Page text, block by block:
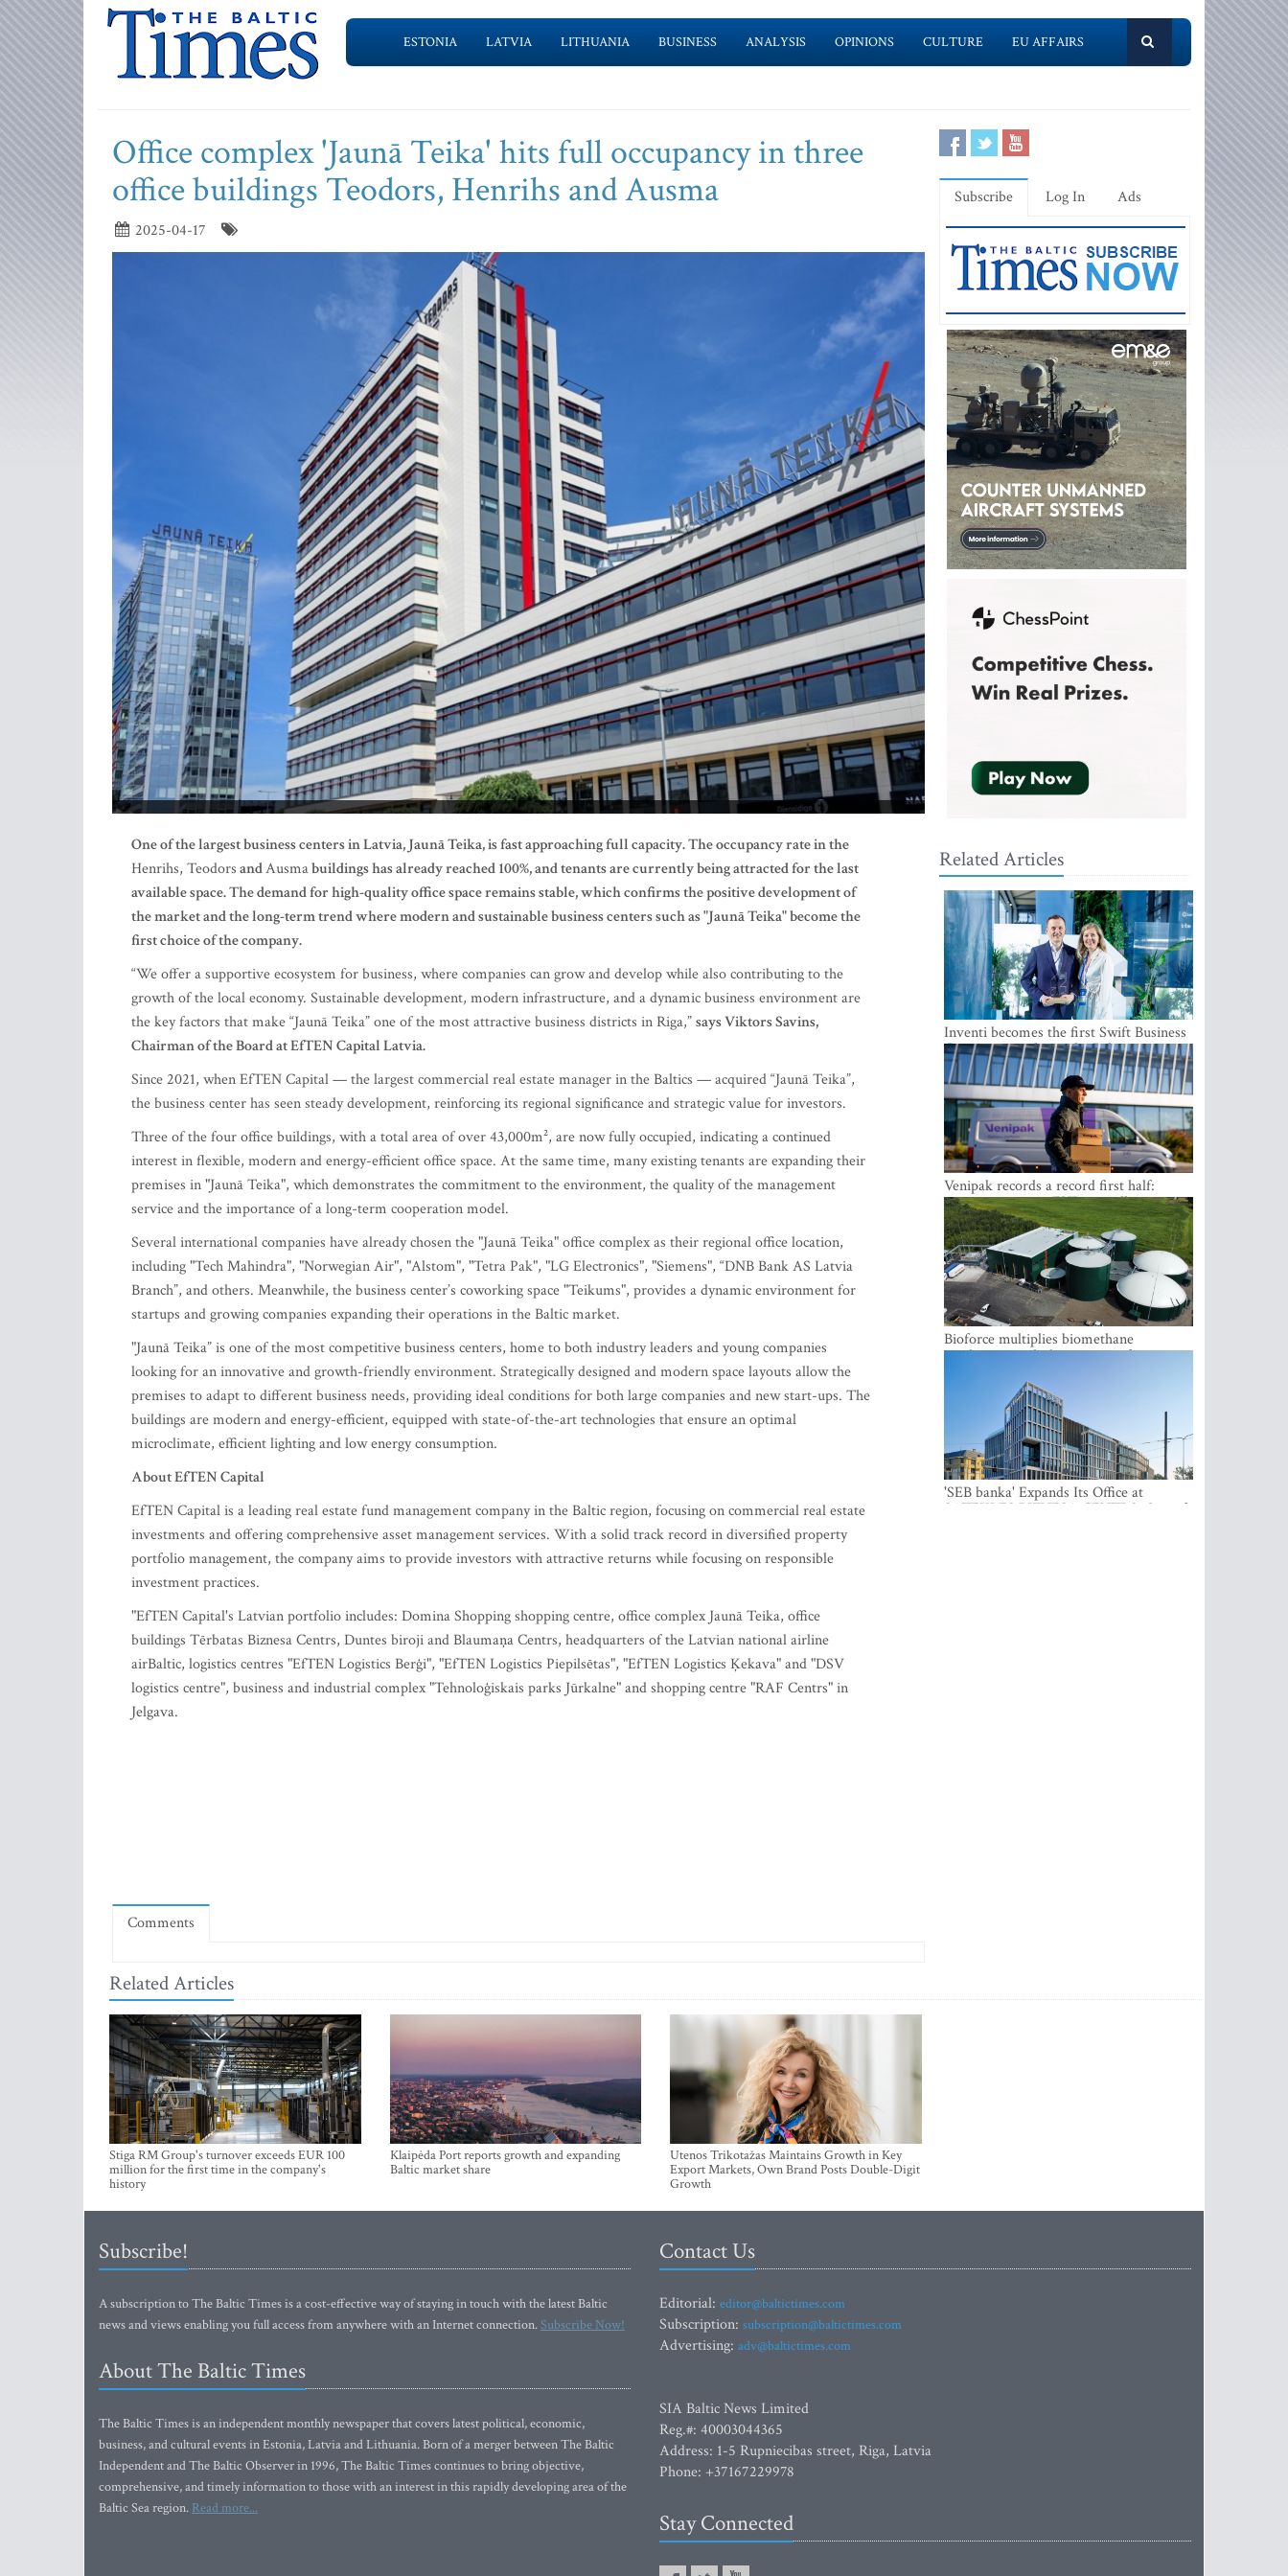
ESTONIA LATVIA LITHUANIA BUSINESS ANALYSIS OPINIONS CULTURE EU AFFAIRS
Office complex 'Jaunā Teika' hits full occupancy in three
office buildings Teodors, Henrihs and Ausma
2025-04-17
One of the largest business centers in Latvia, Jaunā Teika, is fast approaching full capacity. The occupancy rate in the
Henrihs, TeodorsandAusmabuildings has already reached 100%, and tenants are currently being attracted for the last
available space. The demand for high-quality office space remains stable, which confirms the positive development of
the market and the long-term trend where modern and sustainable business centers such as "Jaunā Teika" become the
first choice of the company.
“We offer a supportive ecosystem for business, where companies can grow and develop while also contributing to the
growth of the local economy. Sustainable development, modern infrastructure, and a dynamic business environment are
the key factors that make “Jaunā Teika” one of the most attractive business districts in Riga,”says Viktors Savins,
Chairman of the Board at EfTEN Capital Latvia.
Since 2021, when EfTEN Capital — the largest commercial real estate manager in the Baltics — acquired “Jaunā Teika”,
the business center has seen steady development, reinforcing its regional significance and strategic value for investors.
Three of the four office buildings, with a total area of over 43,000m², are now fully occupied, indicating a continued
interest in flexible, modern and energy-efficient office space. At the same time, many existing tenants are expanding their
premises in "Jaunā Teika", which demonstrates the commitment to the environment, the quality of the management
service and the importance of a long-term cooperation model.
Several international companies have already chosen the "Jaunā Teika" office complex as their regional office location,
including "Tech Mahindra", "Norwegian Air", "Alstom", "Tetra Pak", "LG Electronics", "Siemens", “DNB Bank AS Latvia
Branch”, and others. Meanwhile, the business center’s coworking space "Teikums", provides a dynamic environment for
startups and growing companies expanding their operations in the Baltic market.
"Jaunā Teika” is one of the most competitive business centers, home to both industry leaders and young companies
looking for an innovative and growth-friendly environment. Strategically designed and modern space layouts allow the
premises to adapt to different business needs, providing ideal conditions for both large companies and new start-ups. The
buildings are modern and energy-efficient, equipped with state-of-the-art technologies that ensure an optimal
microclimate, efficient lighting and low energy consumption.
About EfTEN Capital
EfTEN Capital is a leading real estate fund management company in the Baltic region, focusing on commercial real estate
investments and offering comprehensive asset management services. With a solid track record in diversified property
portfolio management, the company aims to provide investors with attractive returns while focusing on responsible
investment practices.
"EfTEN Capital's Latvian portfolio includes: Domina Shopping shopping centre, office complex Jaunā Teika, office
buildings Tērbatas Biznesa Centrs, Duntes biroji and Blaumaņa Centrs, headquarters of the Latvian national airline
airBaltic, logistics centres "EfTEN Logistics Berģi", "EfTEN Logistics Piepilsētas", "EfTEN Logistics Ķekava" and "DSV
logistics centre", business and industrial complex "Tehnoloģiskais parks Jūrkalne" and shopping centre "RAF Centrs" in
Jelgava.
Comments
Related Articles
Stiga RM Group's turnover exceeds EUR 100
million for the first time in the company's
history
Klaipėda Port reports growth and expanding
Baltic market share
Utenos Trikotažas Maintains Growth in Key
Export Markets, Own Brand Posts Double-Digit
Growth
Subscribe Log In Ads
Related Articles
Inventi becomes the first Swift Business
Connect provider in the Baltics
Venipak records a record first half:
revenue grows to EUR 48 million
Bioforce multiplies biomethane
production with the support of
'SEB banka' Expands Its Office at
SATEKLES BIZNESA CENTRS, One of
Subscribe!
A subscription to The Baltic Times is a cost-effective way of staying in touch with the latest Baltic
news and views enabling you full access from anywhere with an Internet connection.Subscribe Now!
About The Baltic Times
The Baltic Times is an independent monthly newspaper that covers latest political, economic,
business, and cultural events in Estonia, Latvia and Lithuania. Born of a merger between The Baltic
Independent and The Baltic Observer in 1996, The Baltic Times continues to bring objective,
comprehensive, and timely information to those with an interest in this rapidly developing area of the
Baltic Sea region. Read more...
Contact Us
Editorial: editor@baltictimes.com
Subscription: subscription@baltictimes.com
Advertising: adv@baltictimes.com
SIA Baltic News Limited
Reg.#: 40003044365
Address: 1-5 Rupniecibas street, Riga, Latvia
Phone: +37167229978
Stay Connected